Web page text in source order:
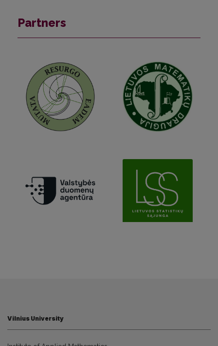
Partners
Vilnius University